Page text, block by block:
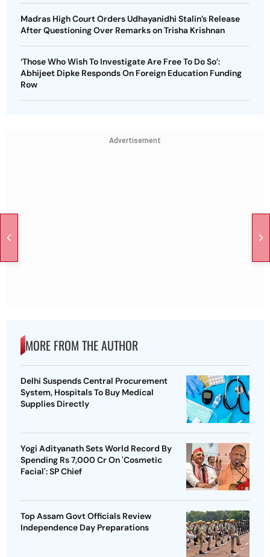
Madras High Court Orders Udhayanidhi Stalin’s Release
After Questioning Over Remarks on Trisha Krishnan
‘Those Who Wish To Investigate Are Free To Do So’:
Abhijeet Dipke Responds On Foreign Education Funding
Row
Advertisement
MORE FROM THE AUTHOR
Delhi Suspends Central Procurement
System, Hospitals To Buy Medical
Supplies Directly
Yogi Adityanath Sets World Record By
Spending Rs 7,000 Cr On 'Cosmetic
Facial': SP Chief
Top Assam Govt Officials Review
Independence Day Preparations